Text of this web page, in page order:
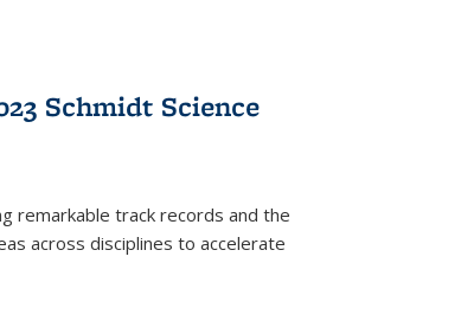
Schmidt Science
remarkable track records and the
across disciplines to accelerate